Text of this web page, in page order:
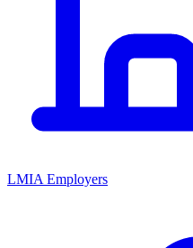
LMIA Employers